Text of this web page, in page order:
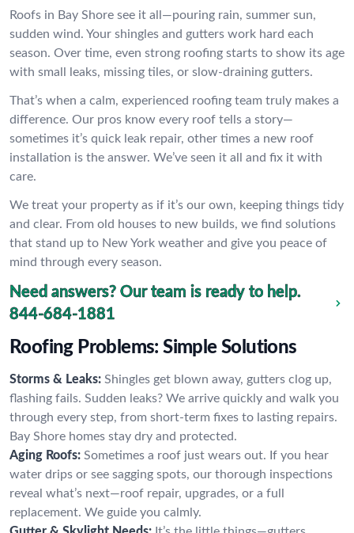
Roofs in Bay Shore see it all—pouring rain, summer sun,
sudden wind. Your shingles and gutters work hard each
season. Over time, even strong roofing starts to show its age
with small leaks, missing tiles, or slow-draining gutters.
That’s when a calm, experienced roofing team truly makes a
difference. Our pros know every roof tells a story—
sometimes it’s quick leak repair, other times a new roof
installation is the answer. We’ve seen it all and fix it with
care.
We treat your property as if it’s our own, keeping things tidy
and clear. From old houses to new builds, we find solutions
that stand up to New York weather and give you peace of
mind through every season.
Need answers? Our team is ready to help.
844-684-1881
Roofing Problems: Simple Solutions
Storms & Leaks: Shingles get blown away, gutters clog up,
flashing fails. Sudden leaks? We arrive quickly and walk you
through every step, from short-term fixes to lasting repairs.
Bay Shore homes stay dry and protected.
Aging Roofs: Sometimes a roof just wears out. If you hear
water drips or see sagging spots, our thorough inspections
reveal what’s next—roof repair, upgrades, or a full
replacement. We guide you calmly.